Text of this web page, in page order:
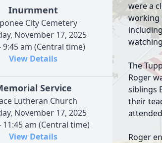
Inurnment
City Cemetery
November 17, 2025
9:45 am (Central time)
View Details
Service
Lutheran Church
November 17, 2025
11:45 am (Central time)
View Details
were a
working
The
Roger
siblings
their
Roger